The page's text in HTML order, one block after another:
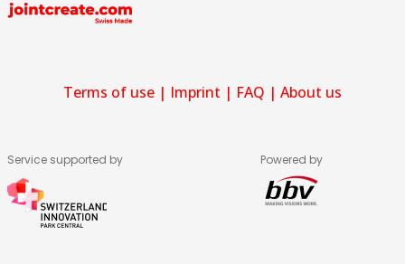
Terms of use | Imprint | FAQ | About us
Service supported by Powered by